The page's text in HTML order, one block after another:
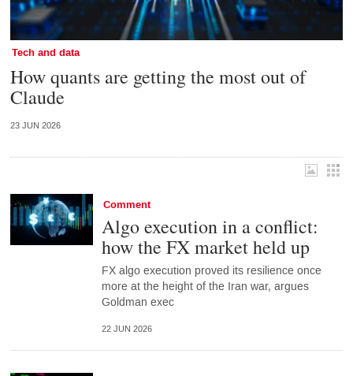
Tech and data
How quants are getting the most out of
Claude
23 JUN 2026
Comment
Algo execution in a conflict:
how the FX market held up
FX algo execution proved its resilience once
more at the height of the Iran war, argues
Goldman exec
22 JUN 2026